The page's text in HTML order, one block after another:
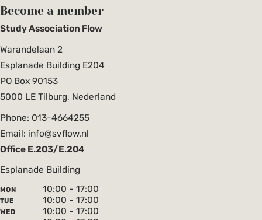
Study Association Flow
Warandelaan 2
Esplanade Building E204
PO Box 90153
5000 LE Tilburg, Nederland
Phone: 013-4664255
Email: info@svflow.nl
Office E.203/E.204
Esplanade Building
MON 10:00 - 17:00
TUE 10:00 - 17:00
WED 10:00 - 17:00
Become a member